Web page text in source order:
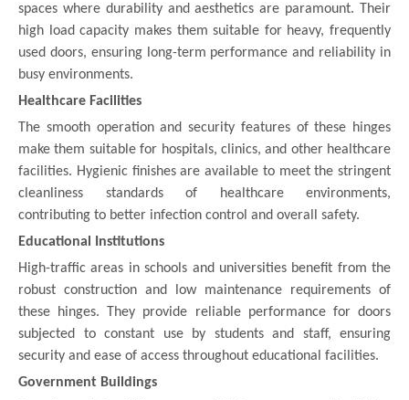
spaces where durability and aesthetics are paramount. Their
high load capacity makes them suitable for heavy, frequently
used doors, ensuring long-term performance and reliability in
busy environments.
Healthcare Facilities
The smooth operation and security features of these hinges
make them suitable for hospitals, clinics, and other healthcare
facilities. Hygienic finishes are available to meet the stringent
cleanliness standards of healthcare environments,
contributing to better infection control and overall safety.
Educational Institutions
High-traffic areas in schools and universities benefit from the
robust construction and low maintenance requirements of
these hinges. They provide reliable performance for doors
subjected to constant use by students and staff, ensuring
security and ease of access throughout educational facilities.
Government Buildings